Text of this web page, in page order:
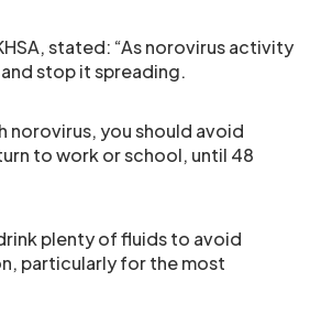
stated: “As norovirus activity
stop it spreading.
norovirus, you should avoid
to work or school, until 48
plenty of fluids to avoid
particularly for the most